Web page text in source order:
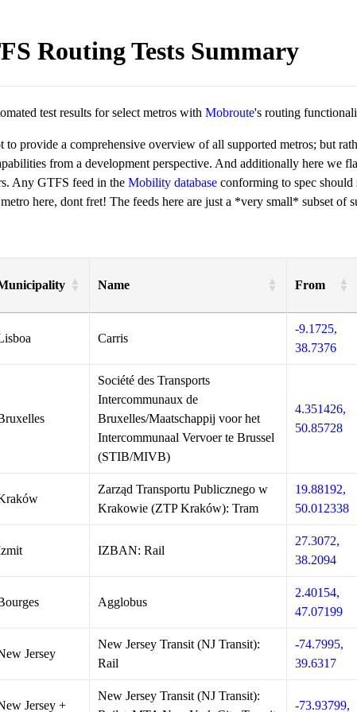
Routing Tests Summary
test results for select metros with Mobroute's routing
to provide a comprehensive overview of all supported metros; but
from a development perspective. And additionally here we
Any GTFS feed in the Mobility database conforming to spec
here, dont fret! The feeds here are just a *very small* subset of
Name From
Carris
-9.1725,
38.7376
Société des Transports
Intercommunaux de
Bruxelles/Maatschappij voor het
Intercommunaal Vervoer te Brussel
(STIB/MIVB)
4.351426,
50.85728
Zarząd Transportu Publicznego w
Krakowie (ZTP Kraków): Tram
19.88192,
50.012338
IZBAN: Rail
27.3072,
38.2094
Agglobus
2.40154,
47.07199
Jersey
New Jersey Transit (NJ Transit):
Rail
-74.7995,
39.6317
Jersey +
New Jersey Transit (NJ Transit):
-73.93799,